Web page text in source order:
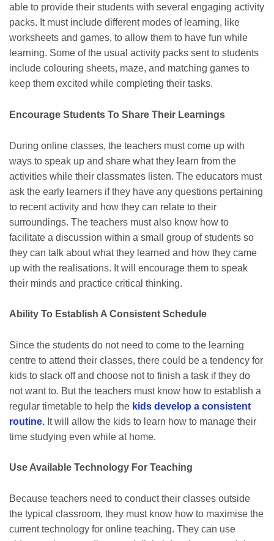
able to provide their students with several engaging activity
packs. It must include different modes of learning, like
worksheets and games, to allow them to have fun while
learning. Some of the usual activity packs sent to students
include colouring sheets, maze, and matching games to
keep them excited while completing their tasks.
Encourage Students To Share Their Learnings
During online classes, the teachers must come up with
ways to speak up and share what they learn from the
activities while their classmates listen. The educators must
ask the early learners if they have any questions pertaining
to recent activity and how they can relate to their
surroundings. The teachers must also know how to
facilitate a discussion within a small group of students so
they can talk about what they learned and how they came
up with the realisations. It will encourage them to speak
their minds and practice critical thinking.
Ability To Establish A Consistent Schedule
Since the students do not need to come to the learning
centre to attend their classes, there could be a tendency for
kids to slack off and choose not to finish a task if they do
not want to. But the teachers must know how to establish a
regular timetable to help the kids develop a consistent
routine. It will allow the kids to learn how to manage their
time studying even while at home.
Use Available Technology For Teaching
Because teachers need to conduct their classes outside
the typical classroom, they must know how to maximise the
current technology for online teaching. They can use